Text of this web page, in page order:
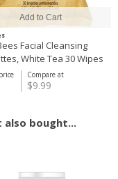
Facial Cleansing
White Tea 30 Wipes
Compare at
$9.99
bought...